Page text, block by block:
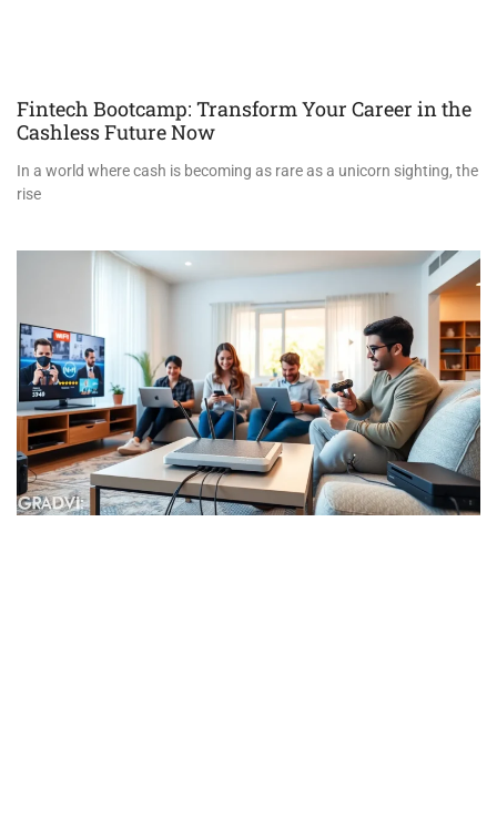
Fintech Bootcamp: Transform Your Career in the
Cashless Future Now
In a world where cash is becoming as rare as a unicorn sighting, the
rise